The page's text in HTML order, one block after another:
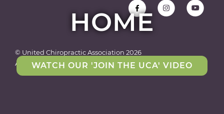
HOME
WATCH OUR 'JOIN THE UCA' VIDEO
© United Chiropractic Association 2026
All rights reserved